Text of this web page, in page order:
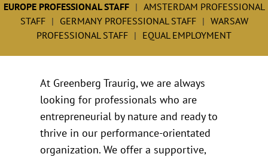
EUROPE PROFESSIONAL STAFF
AMSTERDAM PROFESSIONAL
STAFF
GERMANY PROFESSIONAL STAFF
WARSAW
PROFESSIONAL STAFF
EQUAL EMPLOYMENT
At Greenberg Traurig, we are always
looking for professionals who are
entrepreneurial by nature and ready to
thrive in our performance-orientated
organization. We offer a supportive,